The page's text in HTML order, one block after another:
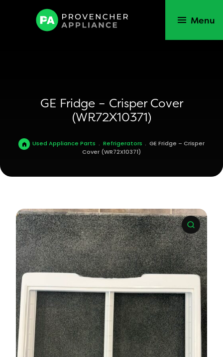
Menu
GE Fridge – Crisper Cover
(WR72X10371)
Used Appliance Parts . Refrigerators . GE Fridge – Crisper
Cover (WR72X10371)